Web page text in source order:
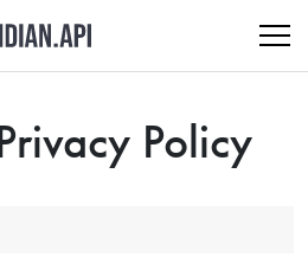
Policy